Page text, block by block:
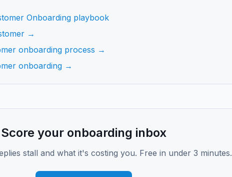
Onboarding playbook
→
onboarding process →
onboarding →
Score your onboarding inbox
stall and what it's costing you. Free in under 3 minutes.